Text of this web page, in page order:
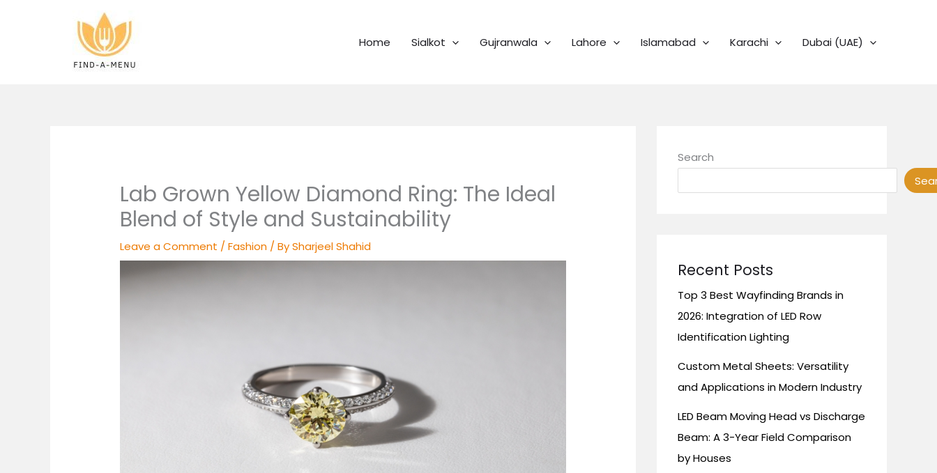
Home Sialkot Gujranwala Lahore Islamabad Karachi Dubai (UAE)
Lab Grown Yellow Diamond Ring: The Ideal
Blend of Style and Sustainability
Leave a Comment /Fashion / BySharjeel Shahid
Search
Recent Posts
Top 3 Best Wayfinding Brands in
2026: Integration of LED Row
Identification Lighting
Custom Metal Sheets: Versatility
and Applications in Modern Industry
LED Beam Moving Head vs Discharge
Beam: A 3-Year Field Comparison
by Houses